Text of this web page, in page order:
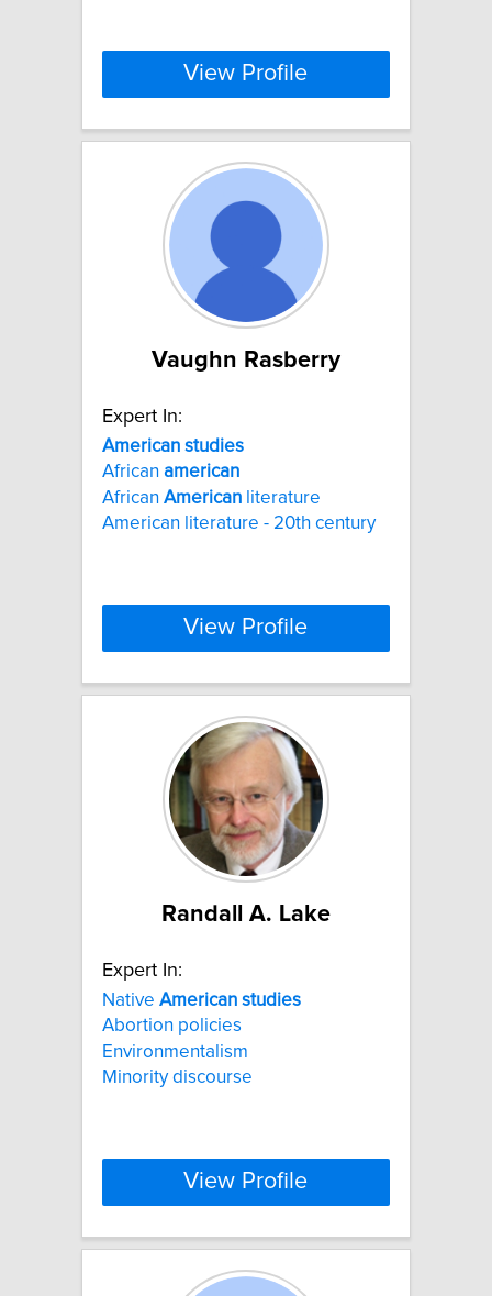
View Profile
Vaughn Rasberry
Expert In:
American studies
African american
African American literature
American literature - 20th century
View Profile
Randall A. Lake
Expert In:
Native American studies
Abortion policies
Environmentalism
Minority discourse
View Profile